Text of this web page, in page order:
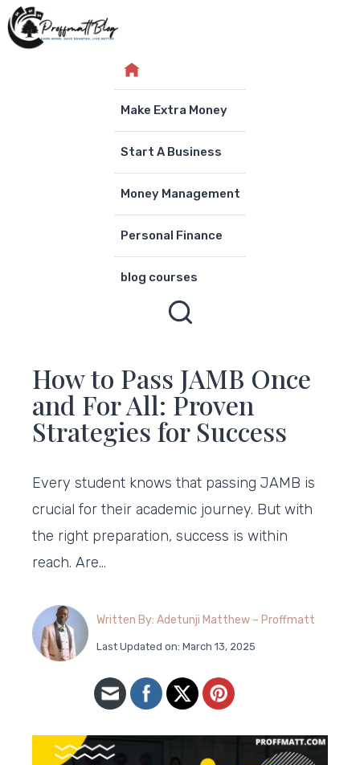
Skip
to
Make Extra Money
Start A Business
Money Management
Personal Finance
blog courses
How to Pass JAMB Once
and For All: Proven
Strategies for Success
Every student knows that passing JAMB is
crucial for their academic journey. But with
the right preparation, success is within
reach. Are…
Written By: Adetunji Matthew – Proffmatt
Last Updated on: March 13, 2025